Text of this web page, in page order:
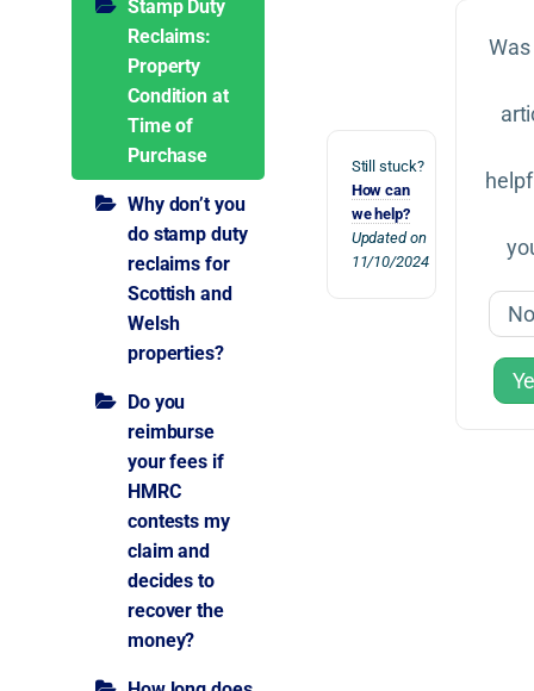
Stamp Duty
Reclaims:
Property
Condition at
Time of
Purchase
Why don’t you
do stamp duty
reclaims for
Scottish and
Welsh
properties?
Do you
reimburse
your fees if
HMRC
contests my
claim and
decides to
recover the
money?
Still stuck?
How can
we help?
Updated on
11/10/2024